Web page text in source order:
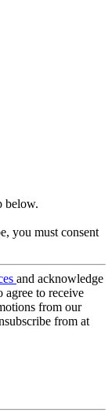
below.
you must consent
and acknowledge
agree to receive
from our
from at